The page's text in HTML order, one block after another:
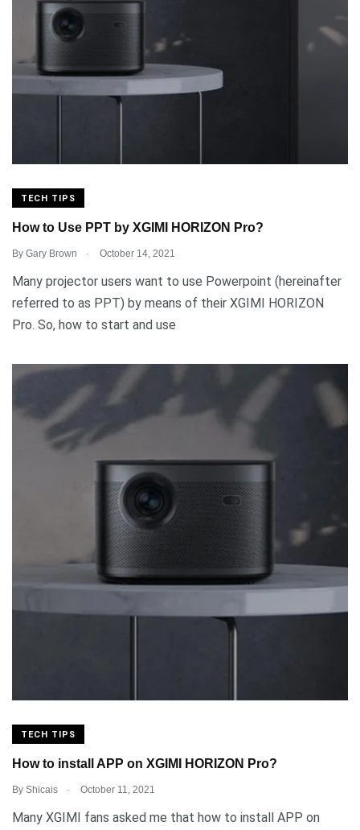
TECH TIPS
How to Use PPT by XGIMI HORIZON Pro?
By Gary Brown . October 14, 2021
Many projector users want to use Powerpoint (hereinafter
referred to as PPT) by means of their XGIMI HORIZON
Pro. So, how to start and use
TECH TIPS
How to install APP on XGIMI HORIZON Pro?
By Shicais . October 11, 2021
Many XGIMI fans asked me that how to install APP on